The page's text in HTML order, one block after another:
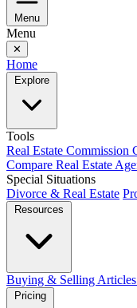
Menu
Menu
✕
Home
Explore
Tools
Real Estate Commission
Compare Real Estate
Special Situations
Divorce & Real Estate
Resources
Buying & Selling Articles
Pricing